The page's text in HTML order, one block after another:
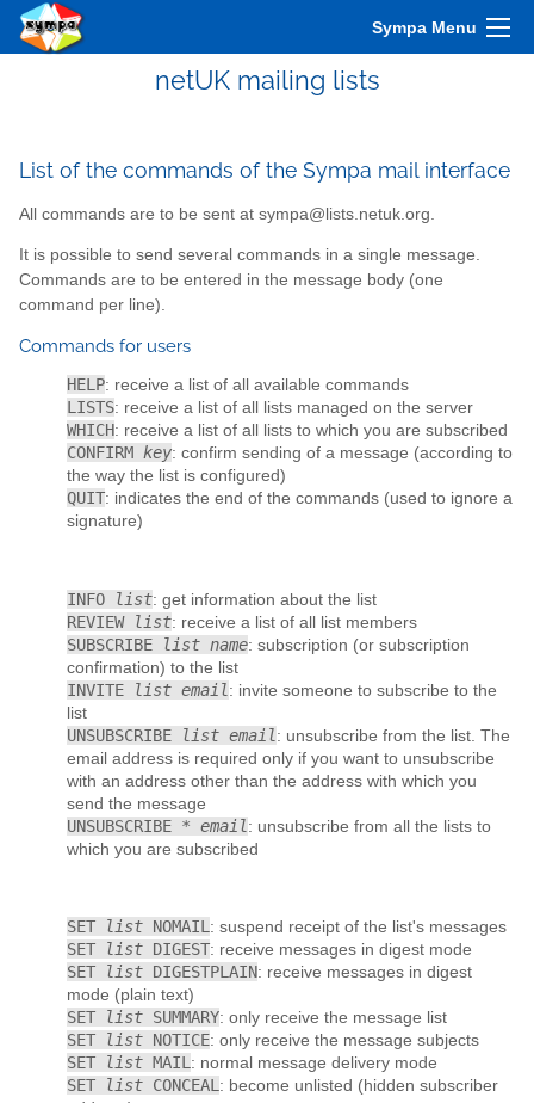
Sympa Menu
netUK mailing lists
List of the commands of the Sympa mail interface
All commands are to be sent at sympa@lists.netuk.org.
It is possible to send several commands in a single message.
Commands are to be entered in the message body (one
command per line).
Commands for users
HELP: receive a list of all available commands
LISTS: receive a list of all lists managed on the server
WHICH: receive a list of all lists to which you are subscribed
CONFIRM key: confirm sending of a message (according to
the way the list is configured)
QUIT: indicates the end of the commands (used to ignore a
signature)
INFO list: get information about the list
REVIEW list: receive a list of all list members
SUBSCRIBE list name: subscription (or subscription
confirmation) to the list
INVITE list email : invite someone to subscribe to the
list
UNSUBSCRIBE list email : unsubscribe from the list. The
email address is required only if you want to unsubscribe
with an address other than the address with which you
send the message
UNSUBSCRIBE * email : unsubscribe from all the lists to
which you are subscribed
SET list NOMAIL : suspend receipt of the list's messages
SET list DIGEST: receive messages in digest mode
SET list DIGESTPLAIN: receive messages in digest
mode (plain text)
SET list SUMMARY: only receive the message list
SET list NOTICE: only receive the message subjects
SET list MAIL : normal message delivery mode
SET list CONCEAL : become unlisted (hidden subscriber